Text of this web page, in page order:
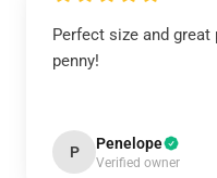
Perfect size and
penny!
P Penelope
Verified owner